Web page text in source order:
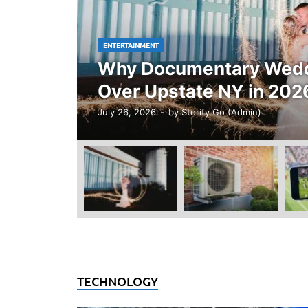
ENTERTAINMENT
Why Documentary
Over Upstate NY in
July 26, 2026-byStorify Go (Admin)
TECHNOLOGY